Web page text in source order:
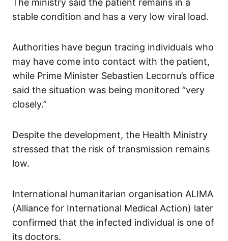
stable condition and has a very low viral load.
Authorities have begun tracing individuals who
may have come into contact with the patient,
while Prime Minister Sebastien Lecornu’s office
said the situation was being monitored “very
closely.”
Despite the development, the Health Ministry
stressed that the risk of transmission remains
low.
International humanitarian organisation ALIMA
(Alliance for International Medical Action) later
confirmed that the infected individual is one of
its doctors.